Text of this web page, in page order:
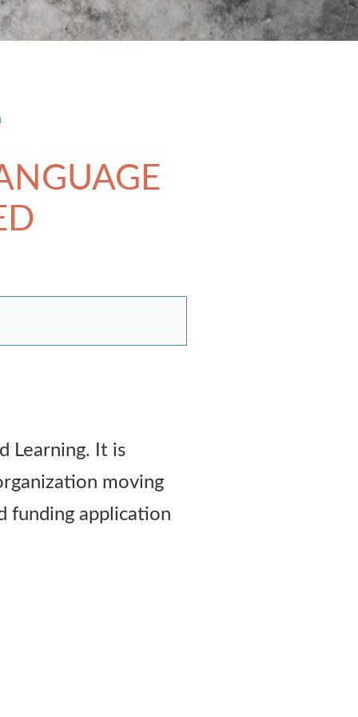
Learning. It is
moving
funding application